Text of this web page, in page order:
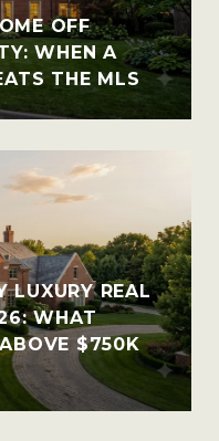
OFF
WHEN A
THE MLS
LUXURY REAL
WHAT
$750K